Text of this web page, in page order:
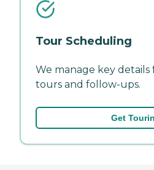
Tour Scheduling
We manage key
tours and follow-ups.
Get